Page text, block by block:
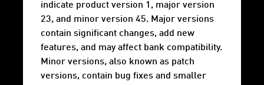
indicate product version 1, major version
23, and minor version 45. Major versions
contain significant changes, add new
features, and may affect bank compatibility.
Minor versions, also known as patch
versions, contain bug fixes and smaller